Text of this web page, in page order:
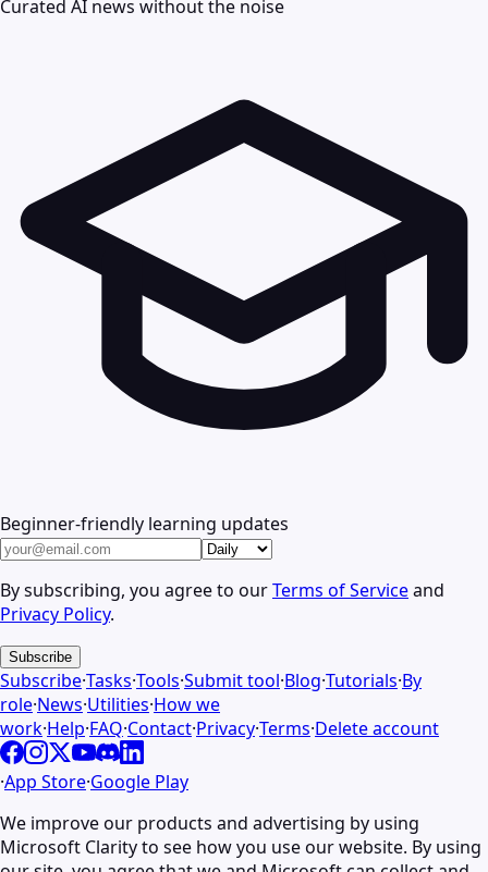
Curated AI news without the noise
Beginner-friendly learning updates
By subscribing, you agree to ourTerms of Serviceand
Privacy Policy.
Subscribe
Subscribe·Tasks·Tools·Submit tool·Blog·Tutorials·By
role·News·Utilities·How we
work·Help·FAQ·Contact·Privacy·Terms·Delete account
·App Store·Google Play
We improve our products and advertising by using
Microsoft Clarity to see how you use our website. By using